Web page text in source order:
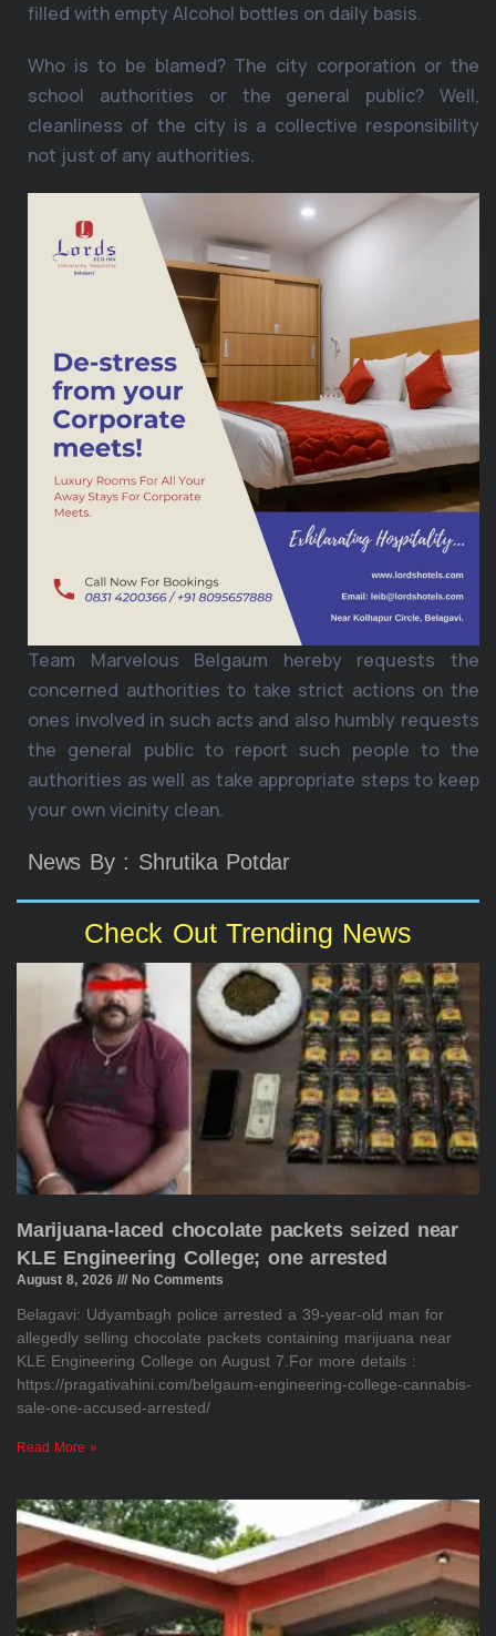
filled with empty Alcohol bottles on daily basis.
Who is to be blamed? The city corporation or the
school authorities or the general public? Well,
cleanliness of the city is a collective responsibility
not just of any authorities.
Team Marvelous Belgaum hereby requests the
concerned authorities to take strict actions on the
ones involved in such acts and also humbly requests
the general public to report such people to the
authorities as well as take appropriate steps to keep
your own vicinity clean.
News By : Shrutika Potdar
Check Out Trending News
Marijuana-laced chocolate packets seized near
KLE Engineering College; one arrested
August 8, 2026 No Comments
Belagavi: Udyambagh police arrested a 39-year-old man for
allegedly selling chocolate packets containing marijuana near
KLE Engineering College on August 7.For more details :
https://pragativahini.com/belgaum-engineering-college-cannabis-
sale-one-accused-arrested/
Read More »